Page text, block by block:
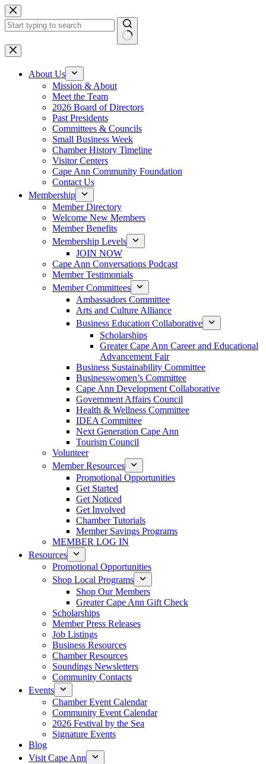
Skip
to
content
No
results
About Us
Mission & About
Meet the Team
2026 Board of Directors
Past Presidents
Committees & Councils
Small Business Week
Chamber History Timeline
Visitor Centers
Cape Ann Community Foundation
Contact Us
Membership
Member Directory
Welcome New Members
Member Benefits
Membership Levels
JOIN NOW
Cape Ann Conversations Podcast
Member Testimonials
Member Committees
Ambassadors Committee
Arts and Culture Alliance
Business Education Collaborative
Scholarships
Greater Cape Ann Career and Educational
Advancement Fair
Business Sustainability Committee
Businesswomen’s Committee
Cape Ann Development Collaborative
Government Affairs Council
Health & Wellness Committee
IDEA Committee
Next Generation Cape Ann
Tourism Council
Volunteer
Member Resources
Promotional Opportunities
Get Started
Get Noticed
Get Involved
Chamber Tutorials
Member Savings Programs
MEMBER LOG IN
Resources
Promotional Opportunities
Shop Local Programs
Shop Our Members
Greater Cape Ann Gift Check
Scholarships
Member Press Releases
Job Listings
Business Resources
Chamber Resources
Soundings Newsletters
Community Contacts
Events
Chamber Event Calendar
Community Event Calendar
2026 Festival by the Sea
Signature Events
Blog
Visit Cape Ann